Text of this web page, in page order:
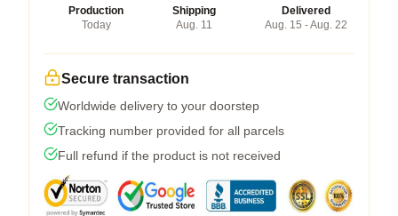
Production
Today
Shipping
Aug. 11
Delivered
Aug. 15 - Aug. 22
Secure transaction
Worldwide delivery to your doorstep
Tracking number provided for all parcels
Full refund if the product is not received